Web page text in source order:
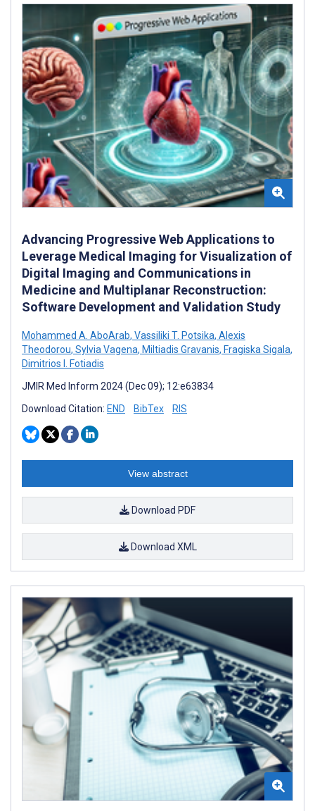
Advancing Progressive Web Applications to
Leverage Medical Imaging for Visualization of
Digital Imaging and Communications in
Medicine and Multiplanar Reconstruction:
Software Development and Validation Study
Mohammed A. AboArab, Vassiliki T. Potsika, Alexis
Theodorou, Sylvia Vagena, Miltiadis Gravanis, Fragiska Sigala,
Dimitrios I. Fotiadis
JMIR Med Inform 2024 (Dec 09); 12:e63834
Download Citation: END BibTex RIS
View abstract
Download PDF
Download XML